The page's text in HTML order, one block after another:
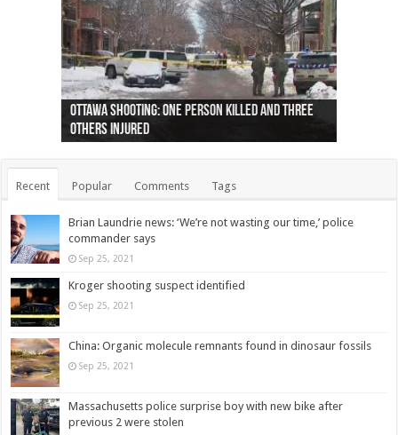
Ottawa shooting: One person killed and three
others injured
44 arrests made near Quebec City nationalist
protests
Police: Man dead in Hamilton after trench
collapses on him
Moose on the loose near Buttonville airport
(Photo)
Justin Trudeau apologises for abuse of
indigenous people
Police: Body found in Oshawa harbour identified
as missing woman
Cape George man dies in boating accident,
autopsy to be conducted
Remains at Silver Creek farm those of missing
Vernon woman Traci Genereaux
Two dead after police-involved shooting at
Ontairo hospital
B.C. Family bitten by bed bugs on British Airways
flight (Photo)
Recent Popular Comments Tags
Brian Laundrie news: ‘We’re not wasting our time,’ police
commander says
Sep 25, 2021
Kroger shooting suspect identified
Sep 25, 2021
China: Organic molecule remnants found in dinosaur fossils
Sep 25, 2021
Massachusetts police surprise boy with new bike after
previous 2 were stolen